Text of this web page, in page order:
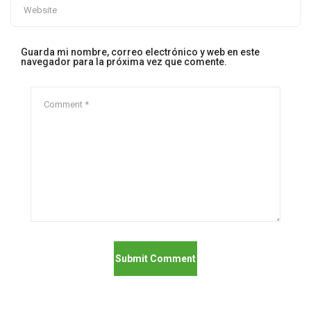
Guarda mi nombre, correo electrónico y web en este
navegador para la próxima vez que comente.